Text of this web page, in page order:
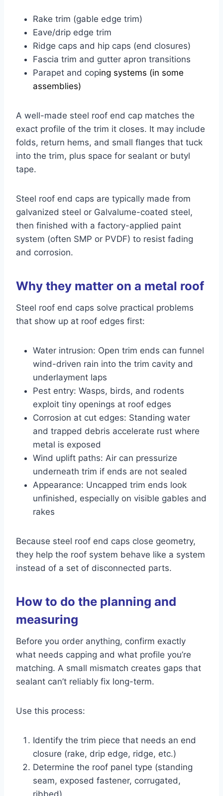
Rake trim (gable edge trim)
Eave/drip edge trim
Ridge caps and hip caps (end closures)
Fascia trim and gutter apron transitions
Parapet and coping systems (in some
assemblies)
A well-made steel roof end cap matches the
exact profile of the trim it closes. It may include
folds, return hems, and small flanges that tuck
into the trim, plus space for sealant or butyl
tape.
Steel roof end caps are typically made from
galvanized steel or Galvalume-coated steel,
then finished with a factory-applied paint
system (often SMP or PVDF) to resist fading
and corrosion.
Why they matter on a metal roof
Steel roof end caps solve practical problems
that show up at roof edges first:
Water intrusion: Open trim ends can funnel
wind-driven rain into the trim cavity and
underlayment laps
Pest entry: Wasps, birds, and rodents
exploit tiny openings at roof edges
Corrosion at cut edges: Standing water
and trapped debris accelerate rust where
metal is exposed
Wind uplift paths: Air can pressurize
underneath trim if ends are not sealed
Appearance: Uncapped trim ends look
unfinished, especially on visible gables and
rakes
Because steel roof end caps close geometry,
they help the roof system behave like a system
instead of a set of disconnected parts.
How to do the planning and
measuring
Before you order anything, confirm exactly
what needs capping and what profile you’re
matching. A small mismatch creates gaps that
sealant can’t reliably fix long-term.
Use this process:
Identify the trim piece that needs an end
closure (rake, drip edge, ridge, etc.)
Determine the roof panel type (standing
seam, exposed fastener, corrugated,
ribbed)